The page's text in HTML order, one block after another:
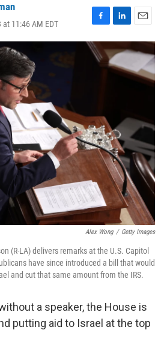
11:46 AM EDT
F
a
c
e
L
i
n
k
e
E
m
a
l
Alex Wong / Getty Images
(R-LA) delivers remarks at the U.S. Capitol
have since introduced a bill that would
and cut that same amount from the IRS.
a speaker, the House is
putting aid to Israel at the top